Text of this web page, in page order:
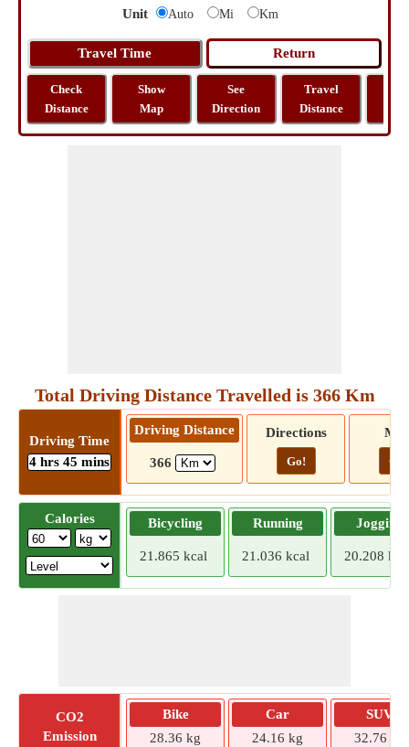
Unit Auto Mi Km
Check
Distance
Show
Map
See
Direction
Travel
Distance
Total Driving Distance Travelled is 366 Km
Driving Time
4 hrs 45 mins
Driving Distance
366
Directions
Go! Go!
Calories Bicycling
21.865 kcal
Running
21.036 kcal
Jogging
20.208
CO2
Emission
Bike
28.36 kg
Car
24.16 kg
SUV
32.76 kg